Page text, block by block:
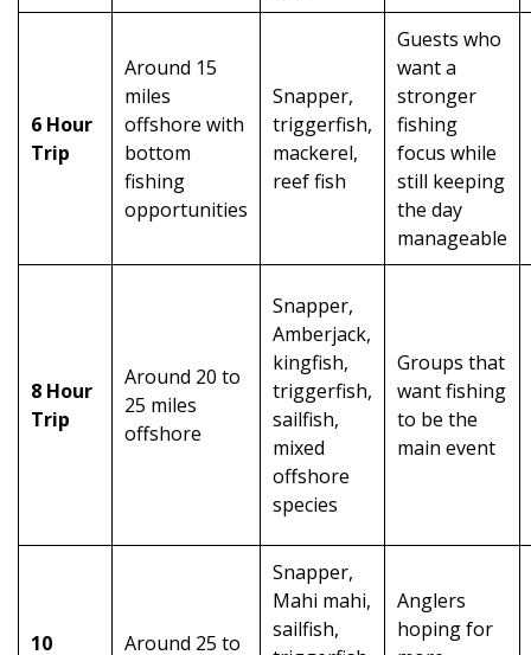
6 Hour
Trip
Around 15
miles
offshore with
bottom
fishing
opportunities
Snapper,
triggerfish,
mackerel,
reef fish
Guests who
want a
stronger
fishing
focus while
still keeping
the day
manageable
8 Hour
Trip
Around 20 to
25 miles
offshore
Snapper,
Amberjack,
kingfish,
triggerfish,
sailfish,
mixed
offshore
species
Groups that
want fishing
to be the
main event
10 Around 25 to
Snapper,
Mahi mahi,
sailfish,
Anglers
hoping for